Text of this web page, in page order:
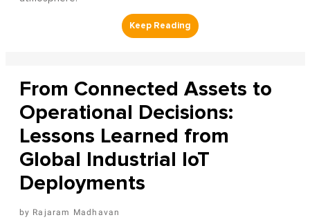
From Connected Assets to
Operational Decisions:
Lessons Learned from
Global Industrial IoT
Deployments
Rajaram Madhavan